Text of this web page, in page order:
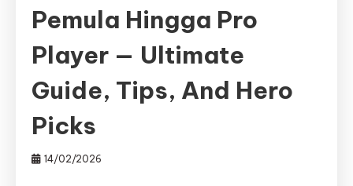
Pemula Hingga Pro
Player — Ultimate
Guide, Tips, And Hero
Picks
14/02/2026